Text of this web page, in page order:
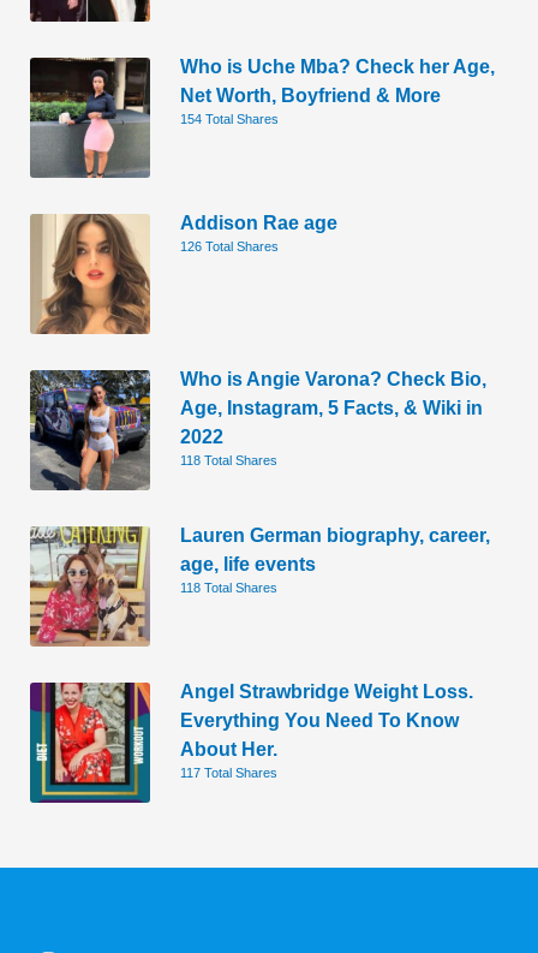
Who is Uche Mba? Check her Age,
Net Worth, Boyfriend & More
154 Total Shares
Addison Rae age
126 Total Shares
Who is Angie Varona? Check Bio,
Age, Instagram, 5 Facts, & Wiki in
2022
118 Total Shares
Lauren German biography, career,
age, life events
118 Total Shares
Angel Strawbridge Weight Loss.
Everything You Need To Know
About Her.
117 Total Shares